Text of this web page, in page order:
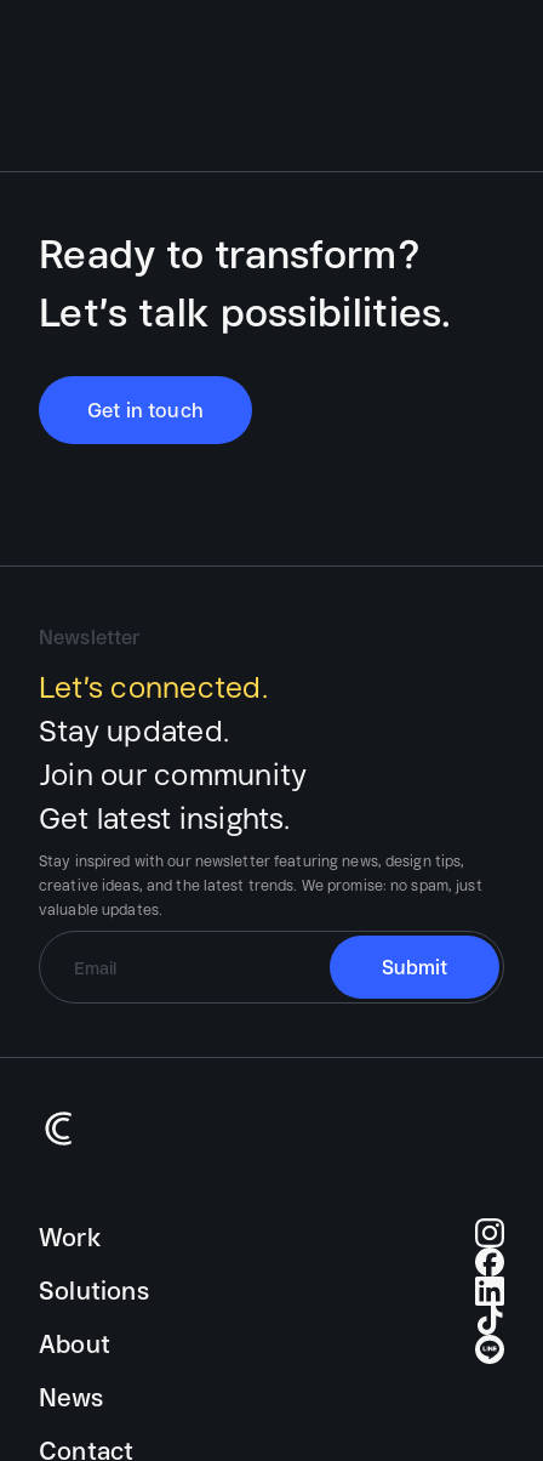
Exhibition Design
Type Design
Ready to transform?
Let’s talk possibilities.
Get in touch
Newsletter
Let’s connected.
Stay updated.
Join our community
Get latest insights.
Stay inspired with our newsletter featuring news, design tips,
creative ideas, and the latest trends. We promise:no spam, just
valuable updates.
Work
Solutions
About
News
Contact